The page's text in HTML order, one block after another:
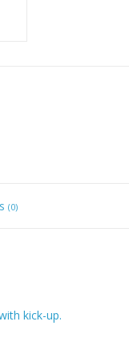
(0)
kick-up.